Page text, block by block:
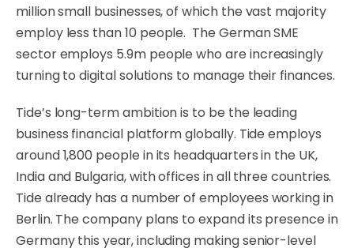
million small businesses, of which the vast majority
employ less than 10 people. The German SME
sector employs 5.9m people who are increasingly
turning to digital solutions to manage their finances.
Tide’s long-term ambition is to be the leading
business financial platform globally. Tide employs
around 1,800 people in its headquarters in the UK,
India and Bulgaria, with offices in all three countries.
Tide already has a number of employees working in
Berlin. The company plans to expand its presence in
Germany this year, including making senior-level